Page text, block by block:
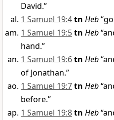
David.”
1 Samuel 19:4tn Heb
1 Samuel 19:5tn Heb
hand.”
1 Samuel 19:6tn Heb
of Jonathan.”
1 Samuel 19:7tn Heb
before.”
1 Samuel 19:8tn Heb